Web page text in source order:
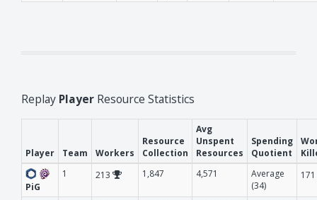
Replay Player Resource Statistics
Player Team Workers
Resource
Collection
Avg
Unspent
Resources
Spending
Quotient
PiG
1 213 1,847 4,571
Average
(34)
171